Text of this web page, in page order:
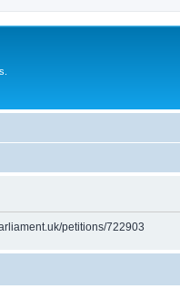
petitions/722903